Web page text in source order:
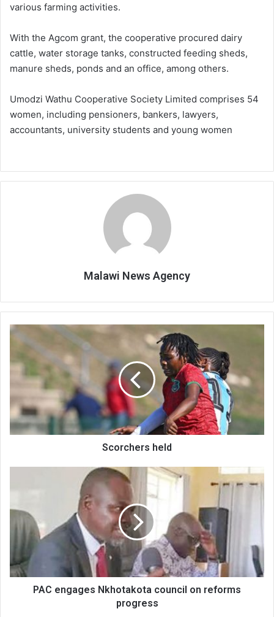
various farming activities.
With the Agcom grant, the cooperative procured dairy
cattle, water storage tanks, constructed feeding sheds,
manure sheds, ponds and an office, among others.
Umodzi Wathu Cooperative Society Limited comprises 54
women, including pensioners, bankers, lawyers,
accountants, university students and young women
Malawi News Agency
Scorchers
held
Scorchers held
council
reforms
PAC engages Nkhotakota council on reforms
progress